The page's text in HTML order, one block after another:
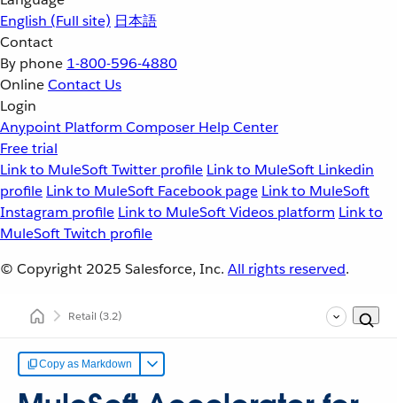
English (Full site) 日本語
Contact
By phone 1-800-596-4880
OnlineContact Us
Login
Anypoint Platform Composer Help Center
Free trial
Link to MuleSoft Twitter profile Link to MuleSoft Linkedin
profile Link to MuleSoft Facebook page Link to MuleSoft
Instagram profile Link to MuleSoft Videos platform Link to
MuleSoft Twitch profile
© Copyright 2025 Salesforce, Inc. All rights reserved.
Retail (3.2)
Copy as Markdown